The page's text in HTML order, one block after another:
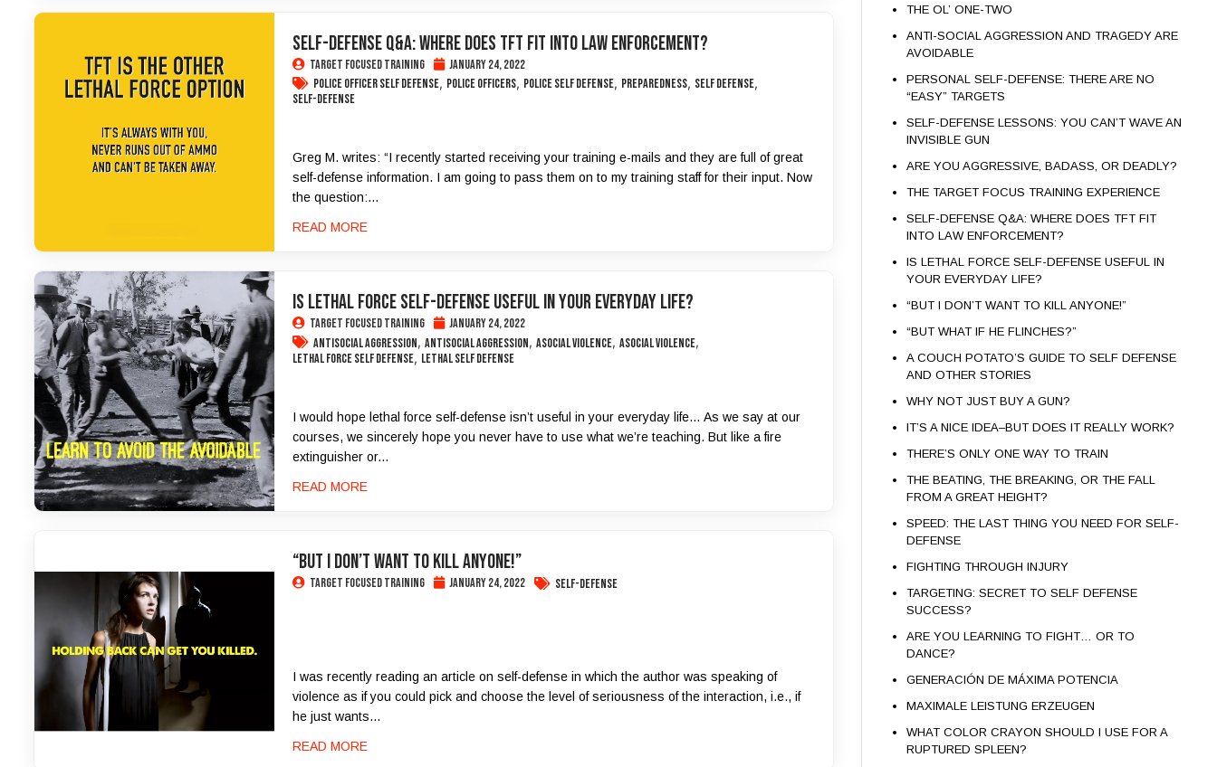
SELF-DEFENSE Q&A: WHERE DOES TFT FIT INTO LAW ENFORCEMENT?
Target Focused Training
January 24, 2022
police officer self defense, police officers, police self defense, Preparedness, self defense,
Self-Defense
Greg M. writes: “I recently started receiving your training e-mails and they are full of great
self-defense information. I am going to pass them on to my training staff for their input. Now
the question:...
READ MORE
IS LETHAL FORCE SELF-DEFENSE USEFUL IN YOUR EVERYDAY LIFE?
Target Focused Training
January 24, 2022
antisocial aggression, Antisocial Aggression, Asocial Violence, Asocial Violence,
lethal force self defense, lethal self defense
I would hope lethal force self-defense isn’t useful in your everyday life… As we say at our
courses, we sincerely hope you never have to use what we’re teaching. But like a fire
extinguisher or...
READ MORE
“But I Don’t Want to Kill Anyone!”
Target Focused Training January 24, 2022 Self-Defense
I was recently reading an article on self-defense in which the author was speaking of
violence as if you could pick and choose the level of seriousness of the interaction, i.e., if
he just wants...
READ MORE
THE OL’ ONE-TWO
ANTI-SOCIAL AGGRESSION AND TRAGEDY ARE
AVOIDABLE
PERSONAL SELF-DEFENSE: THERE ARE NO
“EASY” TARGETS
SELF-DEFENSE LESSONS: YOU CAN’T WAVE AN
INVISIBLE GUN
ARE YOU AGGRESSIVE, BADASS, OR DEADLY?
THE TARGET FOCUS TRAINING EXPERIENCE
SELF-DEFENSE Q&A: WHERE DOES TFT FIT
INTO LAW ENFORCEMENT?
IS LETHAL FORCE SELF-DEFENSE USEFUL IN
YOUR EVERYDAY LIFE?
“BUT I DON’T WANT TO KILL ANYONE!”
“BUT WHAT IF HE FLINCHES?”
A COUCH POTATO’S GUIDE TO SELF DEFENSE
AND OTHER STORIES
WHY NOT JUST BUY A GUN?
IT’S A NICE IDEA–BUT DOES IT REALLY WORK?
THERE’S ONLY ONE WAY TO TRAIN
THE BEATING, THE BREAKING, OR THE FALL
FROM A GREAT HEIGHT?
SPEED: THE LAST THING YOU NEED FOR SELF-
DEFENSE
FIGHTING THROUGH INJURY
TARGETING: SECRET TO SELF DEFENSE
SUCCESS?
ARE YOU LEARNING TO FIGHT… OR TO
DANCE?
GENERACIÓN DE MÁXIMA POTENCIA
MAXIMALE LEISTUNG ERZEUGEN
WHAT COLOR CRAYON SHOULD I USE FOR A
RUPTURED SPLEEN?